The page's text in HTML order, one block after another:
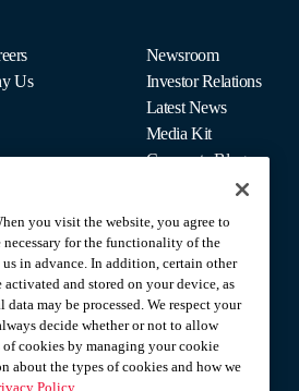
Us
Newsroom
Investor Relations
Latest News
Media Kit
Corporate Blog
you visit the website, you agree to
necessary for the functionality of the
in advance. In addition, certain other
and stored on your device, as
may be processed. We respect your
decide whether or not to allow
cookies by managing your cookie
about the types of cookies and how we
Policy.